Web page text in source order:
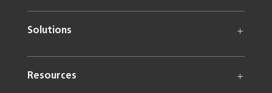
Solutions
Resources